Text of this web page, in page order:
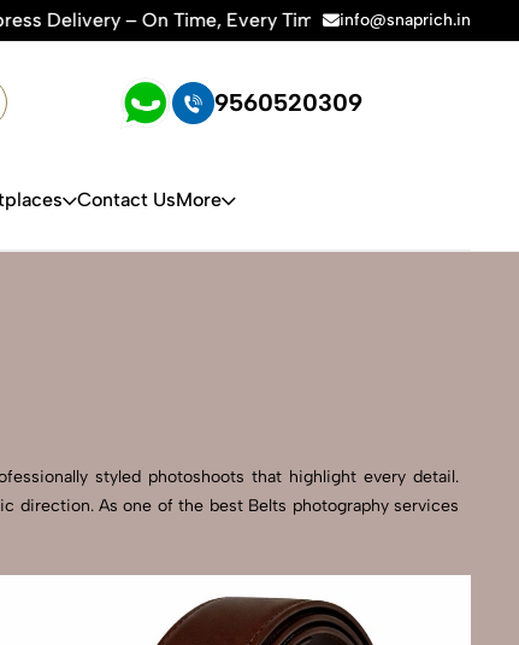
Every Time | 🛍️For Amazon, Flipkart & All E-
info@snaprich.in
9560520309
Contact UsMore
styled photoshoots that highlight every detail.
direction. As one of the best Belts photography services